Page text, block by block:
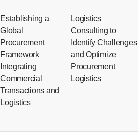
Establishing a
Global
Procurement
Framework
Integrating
Commercial
Transactions and
Logistics
Logistics
Consulting to
Identify Challenges
and Optimize
Procurement
Logistics